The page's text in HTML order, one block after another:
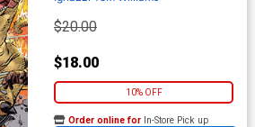
$20.00
$18.00
10% OFF
Order online for In-Store Pick up